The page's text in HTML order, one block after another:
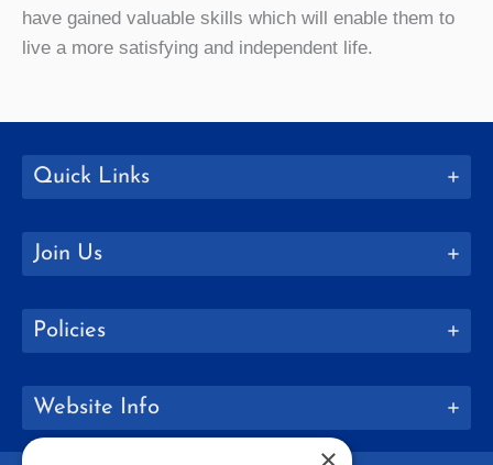
have gained valuable skills which will enable them to
live a more satisfying and independent life.
Quick Links
Join Us
Policies
Website Info